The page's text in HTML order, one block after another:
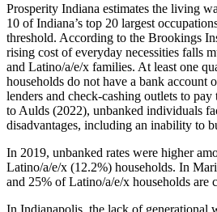
Prosperity Indiana estimates the living
10 of Indiana’s top 20 largest
threshold. According to the Brookings
rising cost of everyday necessities falls
and Latino/a/e/x families. At least one
households do not have a bank account
lenders and check-cashing outlets to
to Aulds (2022), unbanked individuals
disadvantages, including an inability to
In 2019, unbanked rates were higher
Latino/a/e/x (12.2%) households. In
and 25% of Latino/a/e/x households are
In Indianapolis, the lack of generational